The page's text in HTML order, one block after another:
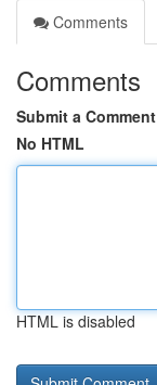
Comments
Comments
Submit a Comment
No HTML
HTML is disabled